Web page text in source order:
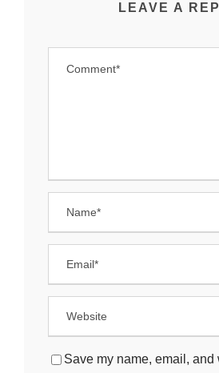
LEAVE A
Save my name, email, and